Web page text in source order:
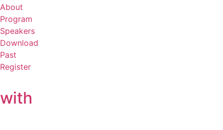
About
Program
Speakers
Download
Past
Register
with